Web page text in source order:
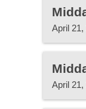
April 21,
April 21,